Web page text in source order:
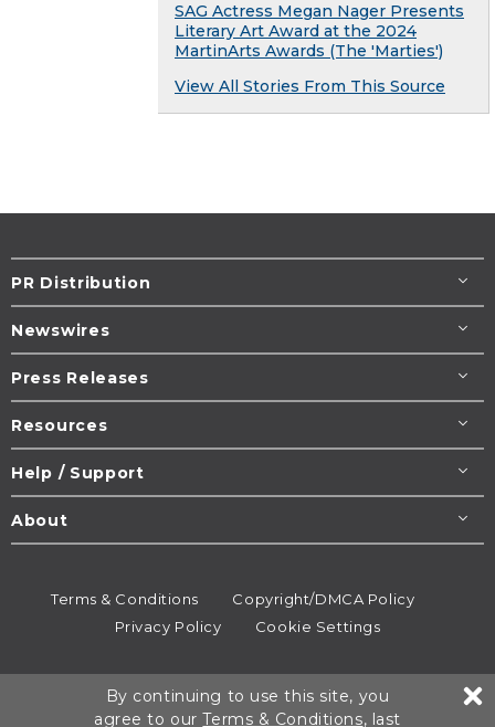
SAG Actress Megan Nager Presents
Literary Art Award at the 2024
MartinArts Awards (The 'Marties')
View All Stories From This Source
PR Distribution
Newswires
Press Releases
Resources
Help / Support
About
Terms & Conditions
Copyright/DMCA Policy
Privacy Policy
Cookie Settings
All rights reserved.
By continuing to use this site, you
agree to ourTerms & Conditions, last